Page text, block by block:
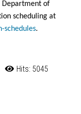
Department of
scheduling at
schedules.
Hits: 5045
DUE BY MAY 31st
County dog attacked by